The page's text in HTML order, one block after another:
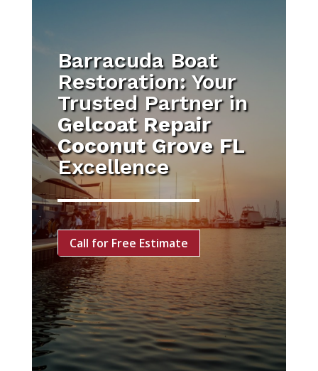
Barracuda Boat
Restoration: Your
Trusted Partner in
Gelcoat Repair
Coconut Grove FL
Excellence
Call for Free Estimate